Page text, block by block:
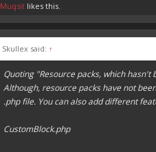
}
}
Muqsit likes this.
Skullex said: ↑
Quoting "Resource packs, which
Although, resource packs have not
.php file. You can also add different
CustomBlock.php